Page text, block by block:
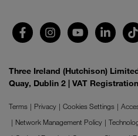
Three Ireland (Hutchison)
Quay, Dublin 2 | VAT
Terms Privacy Cookies Settings
Network Management Policy